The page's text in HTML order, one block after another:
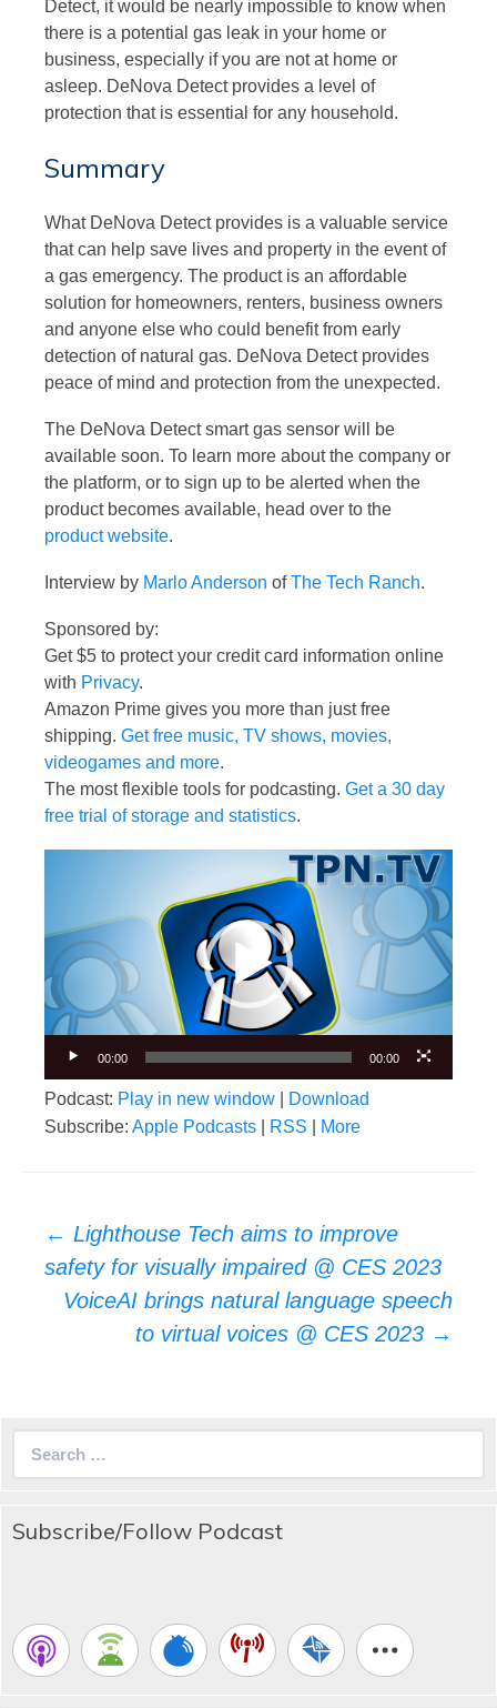
Detect, it would be nearly impossible to know when
there is a potential gas leak in your home or
business, especially if you are not at home or
asleep. DeNova Detect provides a level of
protection that is essential for any household.
Summary
What DeNova Detect provides is a valuable service
that can help save lives and property in the event of
a gas emergency. The product is an affordable
solution for homeowners, renters, business owners
and anyone else who could benefit from early
detection of natural gas. DeNova Detect provides
peace of mind and protection from the unexpected.
The DeNova Detect smart gas sensor will be
available soon. To learn more about the company or
the platform, or to sign up to be alerted when the
product becomes available, head over to the
product website.
Interview by Marlo Anderson ofThe Tech Ranch.
Sponsored by:
Get $5 to protect your credit card information online
with Privacy.
Amazon Prime gives you more than just free
shipping. Get free music, TV shows, movies,
videogames and more.
The most flexible tools for podcasting. Get a 30 day
free trial of storage and statistics.
00:00 00:00
Podcast: Play in new window
Download
Subscribe: Apple Podcasts RSS More
Post
navigation
← Lighthouse Tech aims to improve
safety for visually impaired @ CES 2023
VoiceAI brings natural language speech
to virtual voices @ CES 2023 →
Subscribe/Follow Podcast